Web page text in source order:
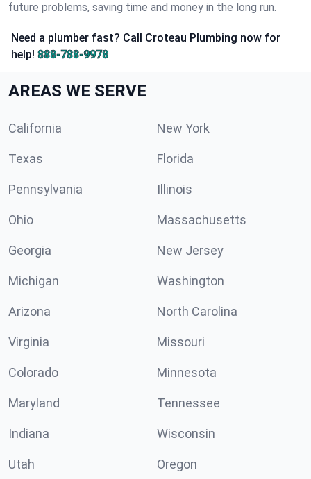
future problems, saving time and money in the long run.
Need a plumber fast? Call Croteau Plumbing now for
help! 888-788-9978
AREAS WE SERVE
California New York
Texas Florida
Pennsylvania Illinois
Ohio Massachusetts
Georgia New Jersey
Michigan Washington
Arizona North Carolina
Virginia Missouri
Colorado Minnesota
Maryland Tennessee
Indiana Wisconsin
Utah Oregon